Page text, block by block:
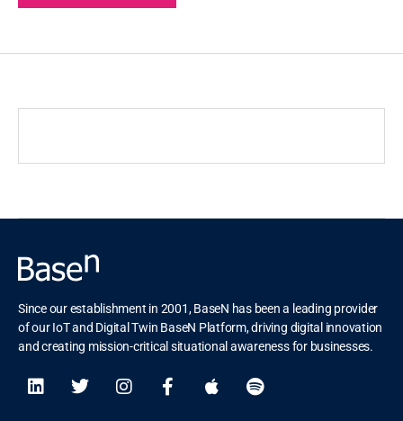
Since our establishment in 2001, BaseN has been a leading provider
of our IoT and Digital Twin BaseN Platform, driving digital innovation
and creating mission-critical situational awareness for businesses.